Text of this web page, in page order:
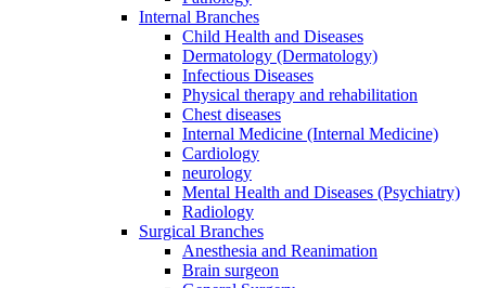
Internal Branches
Child Health and Diseases
Dermatology (Dermatology)
Infectious Diseases
Physical therapy and rehabilitation
Chest diseases
Internal Medicine (Internal Medicine)
Cardiology
neurology
Mental Health and Diseases (Psychiatry)
Radiology
Surgical Branches
Anesthesia and Reanimation
Brain surgeon